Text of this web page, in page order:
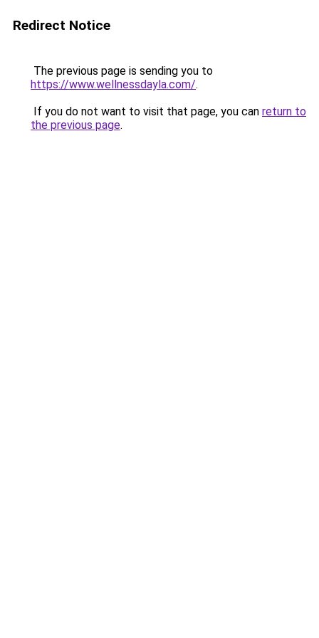
Redirect Notice
The previous page is sending you to
https://www.wellnessdayla.com/.
If you do not want to visit that page, you can return to
the previous page.